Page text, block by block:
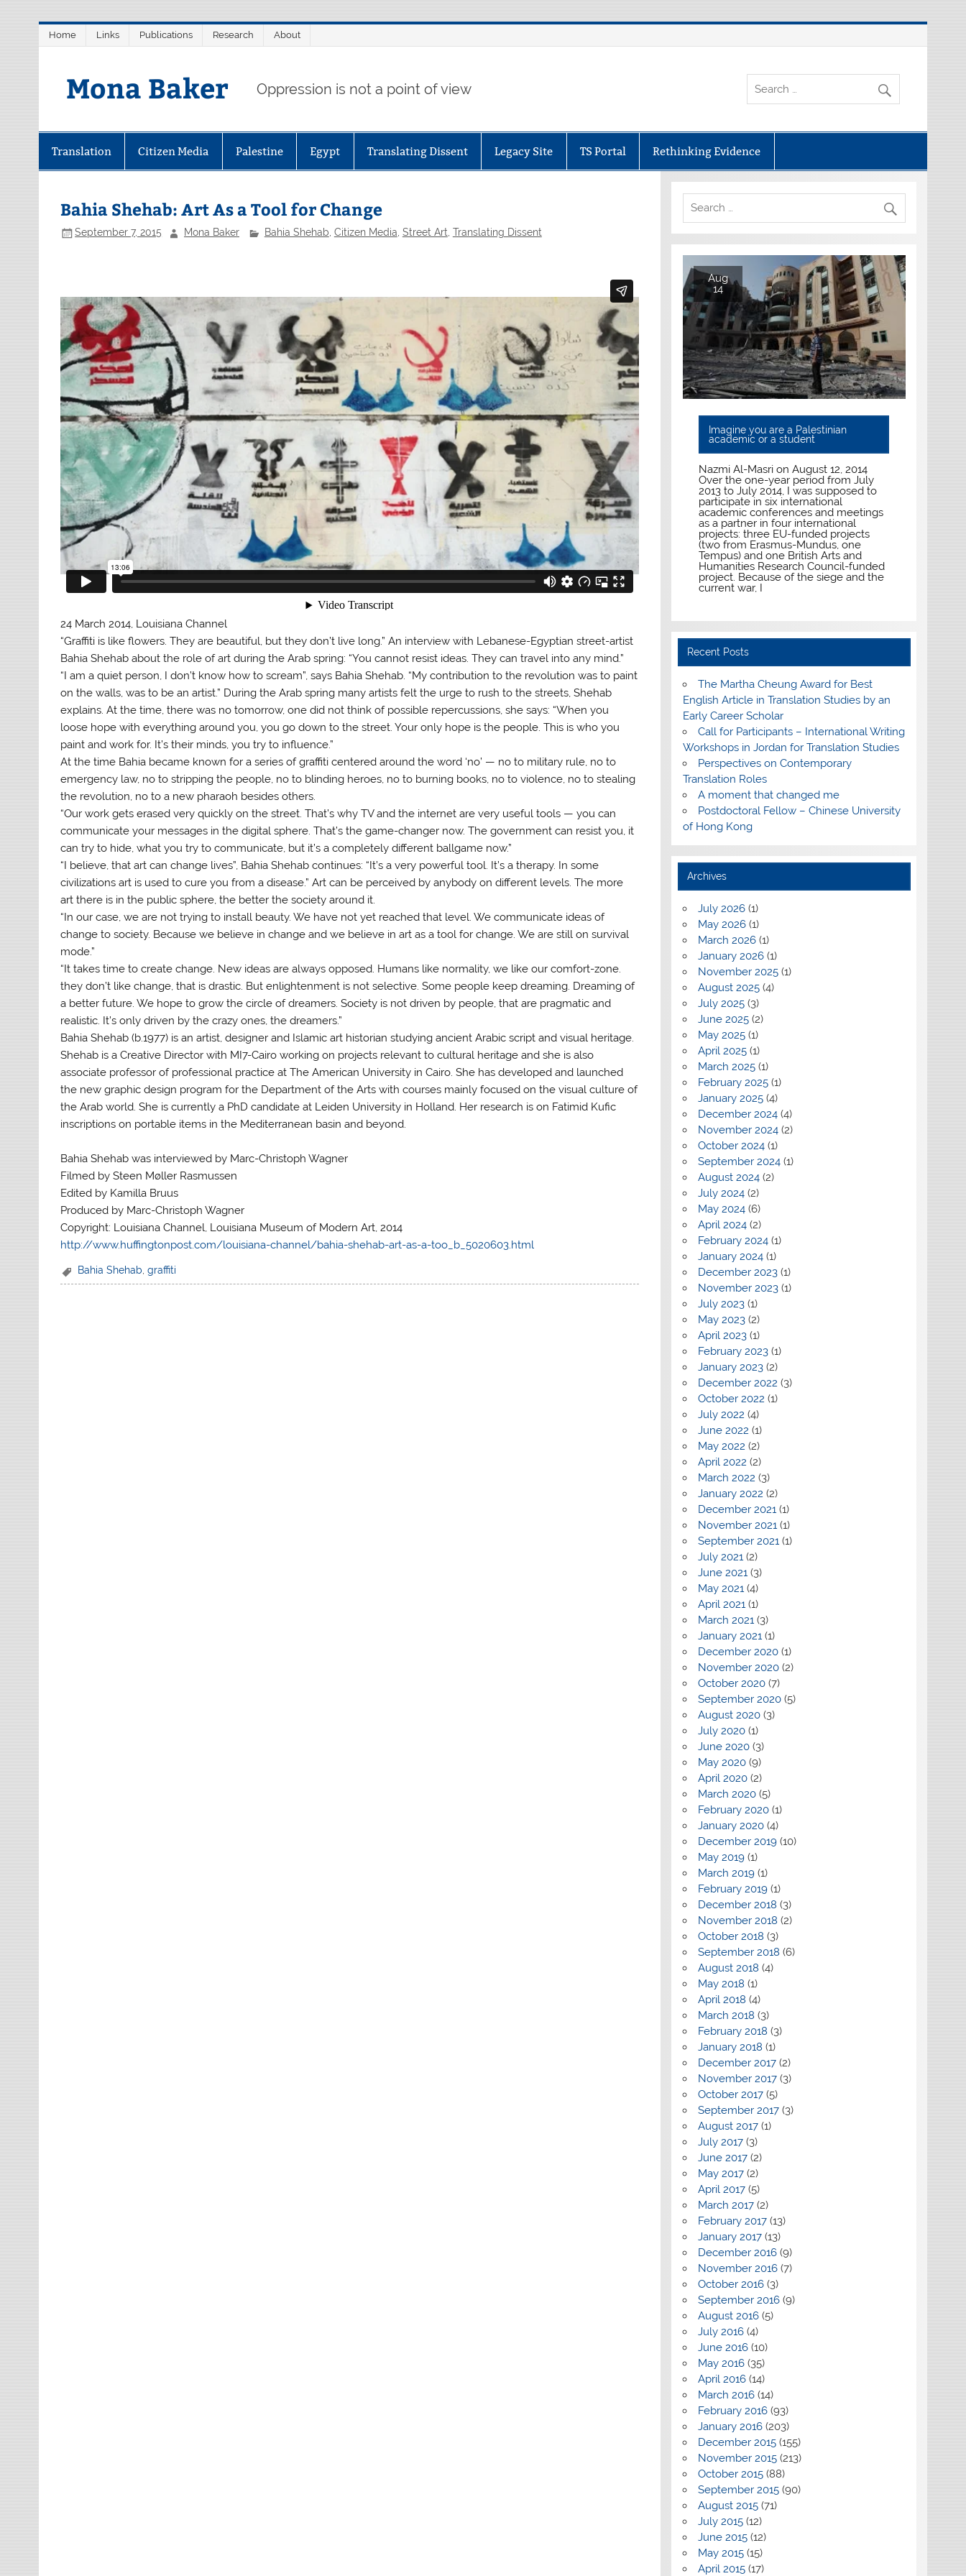
Home Links Publications Research About
Mona Baker Oppression is not a point of view
Translation Citizen Media Palestine Egypt Translating Dissent Legacy Site TS Portal Rethinking Evidence
Bahia Shehab: Art As a Tool for Change
September 7, 2015 Mona Baker Bahia Shehab, Citizen Media, Street Art, Translating Dissent
24 March 2014, Louisiana Channel
“Graffiti is like flowers. They are beautiful, but they don’t live long.” An interview with Lebanese-Egyptian street-artist
Bahia Shehab about the role of art during the Arab spring: “You cannot resist ideas. They can travel into any mind.”
“I am a quiet person, I don’t know how to scream”, says Bahia Shehab. “My contribution to the revolution was to paint
on the walls, was to be an artist.” During the Arab spring many artists felt the urge to rush to the streets, Shehab
explains. At the time, there was no tomorrow, one did not think of possible repercussions, she says: “When you
loose hope with everything around you, you go down to the street. Your only hope is the people. This is who you
paint and work for. It’s their minds, you try to influence.”
At the time Bahia became known for a series of graffiti centered around the word ‘no’ — no to military rule, no to
emergency law, no to stripping the people, no to blinding heroes, no to burning books, no to violence, no to stealing
the revolution, no to a new pharaoh besides others.
“Our work gets erased very quickly on the street. That’s why TV and the internet are very useful tools — you can
communicate your messages in the digital sphere. That’s the game-changer now. The government can resist you, it
can try to hide, what you try to communicate, but it’s a completely different ballgame now.”
“I believe, that art can change lives”, Bahia Shehab continues: “It’s a very powerful tool. It’s a therapy. In some
civilizations art is used to cure you from a disease.” Art can be perceived by anybody on different levels. The more
art there is in the public sphere, the better the society around it.
“In our case, we are not trying to install beauty. We have not yet reached that level. We communicate ideas of
change to society. Because we believe in change and we believe in art as a tool for change. We are still on survival
mode.”
“It takes time to create change. New ideas are always opposed. Humans like normality, we like our comfort-zone.
they don’t like change, that is drastic. But enlightenment is not selective. Some people keep dreaming. Dreaming of
a better future. We hope to grow the circle of dreamers. Society is not driven by people, that are pragmatic and
realistic. It’s only driven by the crazy ones, the dreamers.”
Bahia Shehab (b.1977) is an artist, designer and Islamic art historian studying ancient Arabic script and visual heritage.
Shehab is a Creative Director with MI7-Cairo working on projects relevant to cultural heritage and she is also
associate professor of professional practice at The American University in Cairo. She has developed and launched
the new graphic design program for the Department of the Arts with courses mainly focused on the visual culture of
the Arab world. She is currently a PhD candidate at Leiden University in Holland. Her research is on Fatimid Kufic
inscriptions on portable items in the Mediterranean basin and beyond.
Bahia Shehab was interviewed by Marc-Christoph Wagner
Filmed by Steen Møller Rasmussen
Edited by Kamilla Bruus
Produced by Marc-Christoph Wagner
Copyright: Louisiana Channel, Louisiana Museum of Modern Art, 2014
http://www.huffingtonpost.com/louisiana-channel/bahia-shehab-art-as-a-too_b_5020603.html
Bahia Shehab,graffiti
Aug
14
Imagine you are a Palestinian
academic or a student
Nazmi Al-Masri on August 12, 2014
Over the one-year period from July
2013 to July 2014, I was supposed to
participate in six international
academic conferences and meetings
as a partner in four international
projects: three EU-funded projects
(two from Erasmus-Mundus, one
Tempus) and one British Arts and
Humanities Research Council-funded
project. Because of the siege and the
current war, I
Recent Posts
The Martha Cheung Award for Best
English Article in Translation Studies by an
Early Career Scholar
Call for Participants – International Writing
Workshops in Jordan for Translation Studies
Perspectives on Contemporary
Translation Roles
A moment that changed me
Postdoctoral Fellow – Chinese University
of Hong Kong
Archives
July 2026(1)
May 2026(1)
March 2026(1)
January 2026(1)
November 2025(1)
August 2025(4)
July 2025(3)
June 2025(2)
May 2025(1)
April 2025(1)
March 2025(1)
February 2025(1)
January 2025(4)
December 2024(4)
November 2024(2)
October 2024(1)
September 2024(1)
August 2024(2)
July 2024(2)
May 2024(6)
April 2024(2)
February 2024(1)
January 2024(1)
December 2023(1)
November 2023(1)
July 2023(1)
May 2023(2)
April 2023(1)
February 2023(1)
January 2023(2)
December 2022 (3)
October 2022 (1)
July 2022 (4)
June 2022 (1)
May 2022 (2)
April 2022 (2)
March 2022 (3)
January 2022 (2)
December 2021(1)
November 2021(1)
September 2021(1)
July 2021(2)
June 2021(3)
May 2021(4)
April 2021(1)
March 2021(3)
January 2021(1)
December 2020(1)
November 2020(2)
October 2020(7)
September 2020(5)
August 2020(3)
July 2020(1)
June 2020(3)
May 2020(9)
April 2020(2)
March 2020(5)
February 2020(1)
January 2020(4)
December 2019(10)
May 2019(1)
March 2019(1)
February 2019(1)
December 2018 (3)
November 2018 (2)
October 2018 (3)
September 2018 (6)
August 2018 (4)
May 2018 (1)
April 2018 (4)
March 2018 (3)
February 2018 (3)
January 2018 (1)
December 2017(2)
November 2017(3)
October 2017(5)
September 2017(3)
August 2017(1)
July 2017(3)
June 2017(2)
May 2017(2)
April 2017(5)
March 2017(2)
February 2017(13)
January 2017(13)
December 2016(9)
November 2016(7)
October 2016(3)
September 2016(9)
August 2016(5)
July 2016(4)
June 2016(10)
May 2016(35)
April 2016(14)
March 2016(14)
February 2016(93)
January 2016(203)
December 2015(155)
November 2015(213)
October 2015(88)
September 2015(90)
August 2015(71)
July 2015(12)
June 2015(12)
May 2015(15)
April 2015(17)